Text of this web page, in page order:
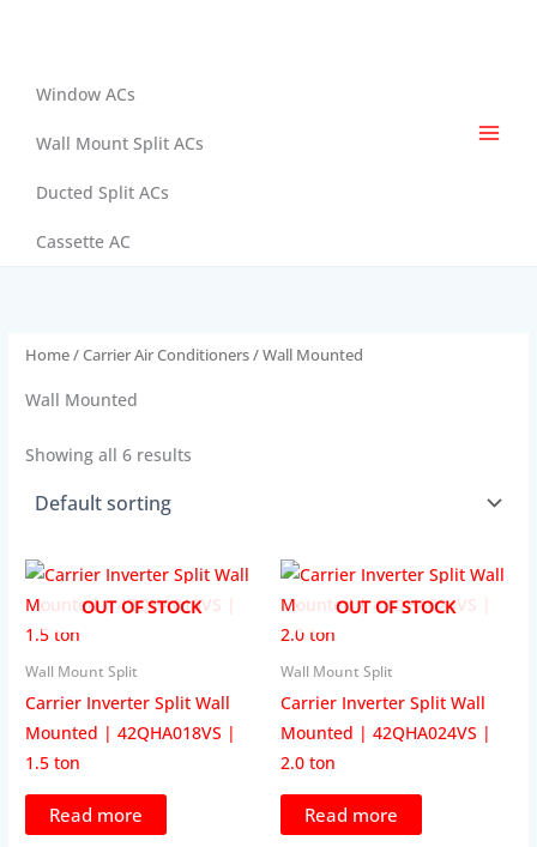
Window ACs
Wall Mount Split ACs
Ducted Split ACs
Cassette AC
Home/Carrier Air Conditioners/ Wall Mounted
Wall Mounted
Showing all 6 results
OUT OF STOCK
Wall Mount Split
Carrier Inverter Split Wall
Mounted | 42QHA018VS |
1.5 ton
Read more
OUT OF STOCK
Wall Mount Split
Carrier Inverter Split Wall
Mounted | 42QHA024VS |
2.0 ton
Read more